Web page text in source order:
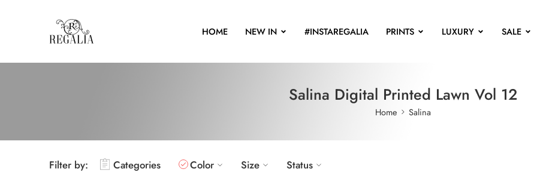
HOME NEW IN #INSTAREGALIA PRINTS LUXURY SALE
Salina Digital Printed Lawn Vol 12
Home Salina
Filter by: Categories Color Size Status